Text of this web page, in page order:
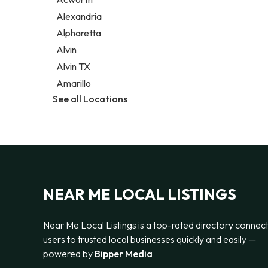
Legal services
Notary public
Personal injury attorney
Alexandria
Alpharetta
Alvin
Alvin TX
Amarillo
See all Locations
NEAR ME LOCAL LISTINGS
Near Me Local Listings is a top-rated directory
users to trusted local businesses quickly and easily —
powered by Bipper Media